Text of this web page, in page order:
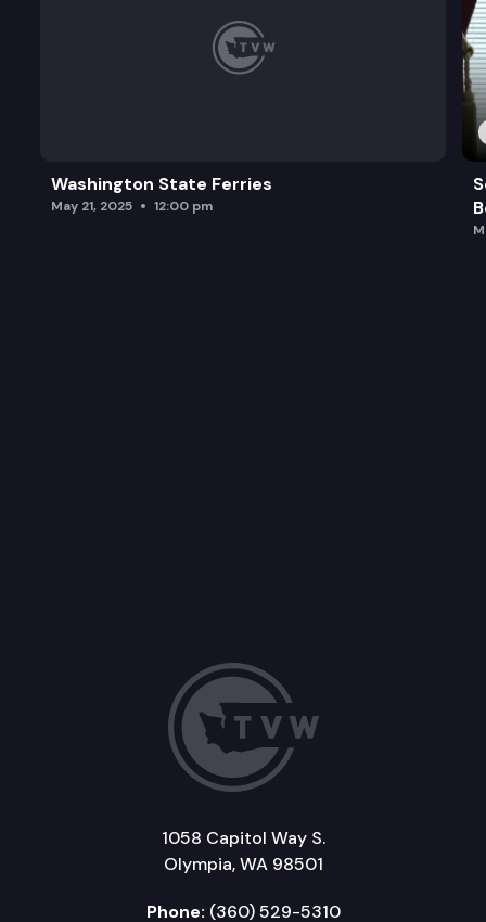
Washington State Ferries
May 21, 2025 12:00 pm
1058 Capitol Way S.
Olympia, WA 98501
Phone: (360) 529-5310